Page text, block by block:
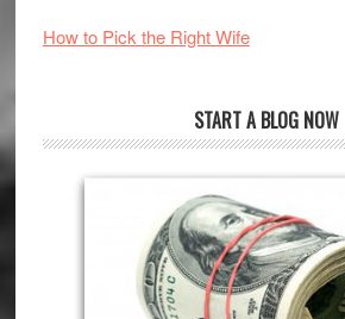
How to Pick the Right Wife
START A BLOG NOW